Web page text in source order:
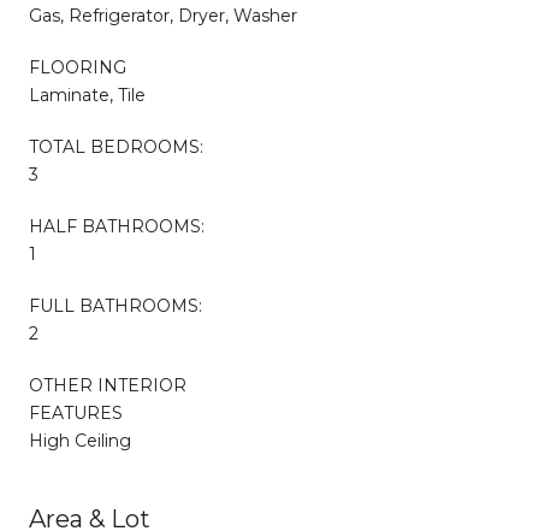
Gas, Refrigerator, Dryer, Washer
FLOORING
Laminate, Tile
TOTAL BEDROOMS:
3
HALF BATHROOMS:
1
FULL BATHROOMS:
2
OTHER INTERIOR
FEATURES
High Ceiling
Area & Lot